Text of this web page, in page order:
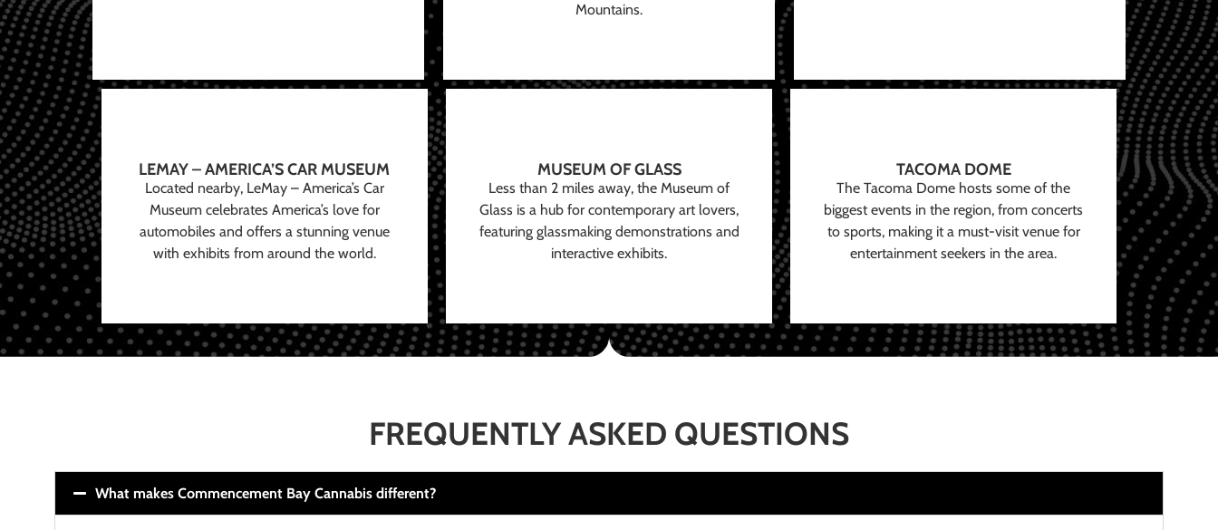
Mountains.
LEMAY – AMERICA’S CAR MUSEUM
Located nearby, LeMay – America’s Car
Museum celebrates America’s love for
automobiles and offers a stunning venue
with exhibits from around the world.
MUSEUM OF GLASS
Less than 2 miles away, the Museum of
Glass is a hub for contemporary art lovers,
featuring glassmaking demonstrations and
interactive exhibits.
TACOMA DOME
The Tacoma Dome hosts some of the
biggest events in the region, from concerts
to sports, making it a must-visit venue for
entertainment seekers in the area.
FREQUENTLY ASKED QUESTIONS
What makes Commencement Bay Cannabis different?